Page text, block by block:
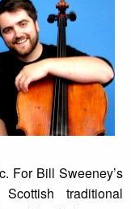
For Bill Sweeney’s
traditional